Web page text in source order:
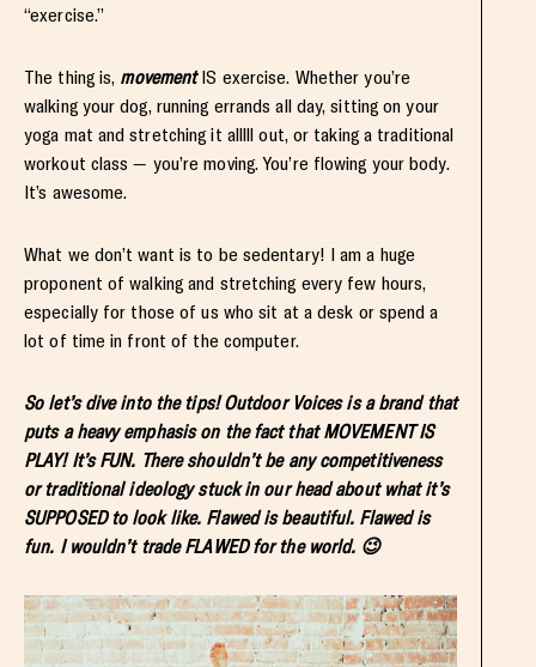
“exercise.”
The thing is, movementIS exercise. Whether you’re
walking your dog, running errands all day, sitting on your
yoga mat and stretching it alllll out, or taking a traditional
workout class — you’re moving. You’re flowing your body.
It’s awesome.
What we don’t want is to be sedentary! I am a huge
proponent of walking and stretching every few hours,
especially for those of us who sit at a desk or spend a
lot of time in front of the computer.
So let’s dive into the tips! Outdoor Voices is a brand that
puts a heavy emphasis on the fact that MOVEMENT IS
PLAY! It’s FUN. There shouldn’t be any competitiveness
or traditional ideology stuck in our head about what it’s
SUPPOSED to look like. Flawed is beautiful. Flawed is
fun. I wouldn’t trade FLAWED for the world. 😉